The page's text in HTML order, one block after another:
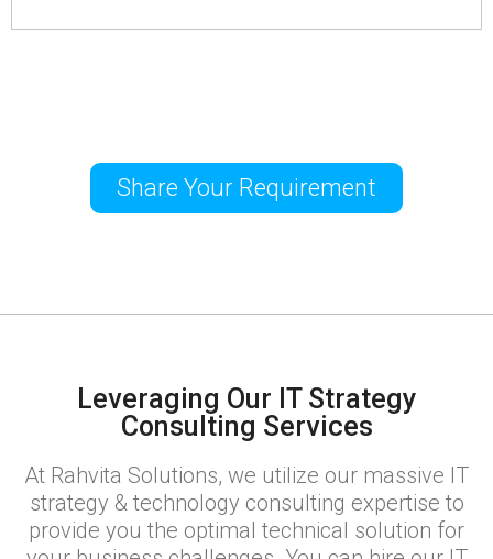
Share Your Requirement
Leveraging Our IT Strategy
Consulting Services
At Rahvita Solutions, we utilize our massive IT
strategy & technology consulting expertise to
provide you the optimal technical solution for